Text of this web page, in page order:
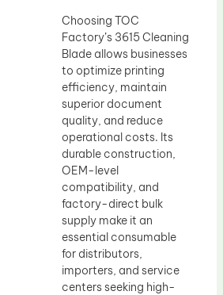
Choosing TOC
Factory’s 3615 Cleaning
Blade allows businesses
to optimize printing
efficiency, maintain
superior document
quality, and reduce
operational costs. Its
durable construction,
OEM-level
compatibility, and
factory-direct bulk
supply make it an
essential consumable
for distributors,
importers, and service
centers seeking high-